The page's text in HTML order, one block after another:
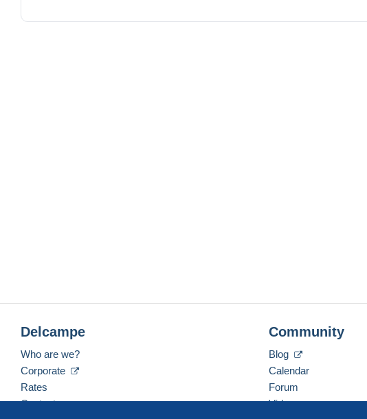
Delcampe
Who are we?
Corporate
Rates
Contact us
Community
Blog
Calendar
Forum
Videos